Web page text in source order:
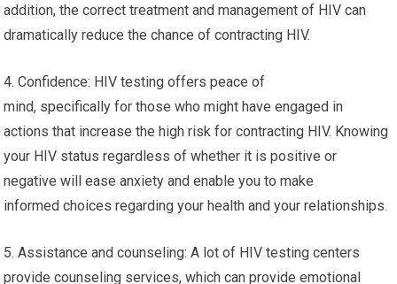
addition, the correct treatment and management of HIV can
dramatically reduce the chance of contracting HIV.
4. Confidence: HIV testing offers peace of
mind, specifically for those who might have engaged in
actions that increase the high risk for contracting HIV. Knowing
your HIV status regardless of whether it is positive or
negative will ease anxiety and enable you to make
informed choices regarding your health and your relationships.
5. Assistance and counseling: A lot of HIV testing centers
provide counseling services, which can provide emotional